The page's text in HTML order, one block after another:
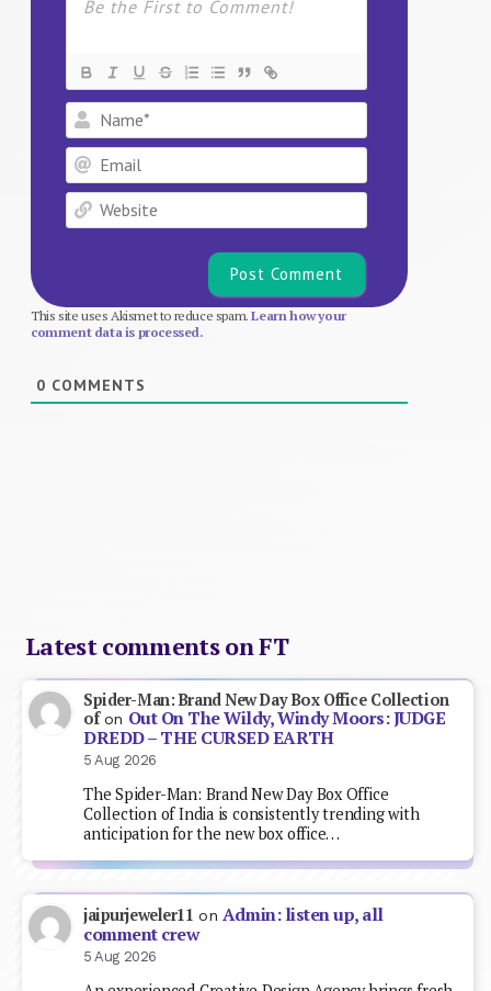
Name*
Email
Website
This site uses Akismet to reduce spam.Learn how your
comment data is processed.
0 COMMENTS
Latest comments on FT
Spider-Man: Brand New Day Box Office Collection
ofon Out On The Wildy, Windy Moors: JUDGE
DREDD – THE CURSED EARTH
5 Aug 2026
The Spider-Man: Brand New Day Box Office
Collection of India is consistently trending with
anticipation for the new box office…
jaipurjeweler11 on Admin: listen up, all
comment crew
5 Aug 2026